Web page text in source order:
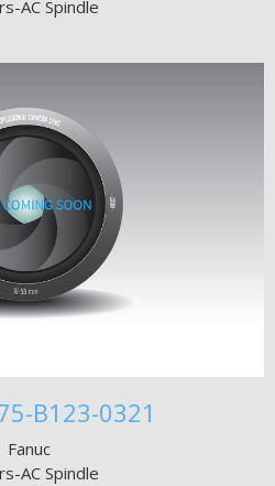
AC Spindle
B123-0321
Fanuc
AC Spindle